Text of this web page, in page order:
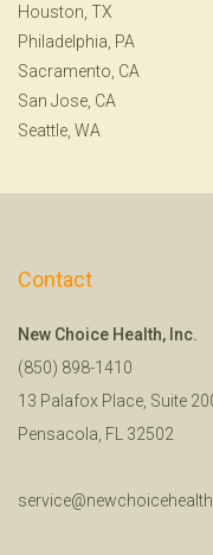
Houston, TX
Philadelphia, PA
Sacramento, CA
San Jose, CA
Seattle, WA
Contact
New Choice Health, Inc.
(850) 898-1410
13 Palafox Place, Suite
Pensacola, FL 32502